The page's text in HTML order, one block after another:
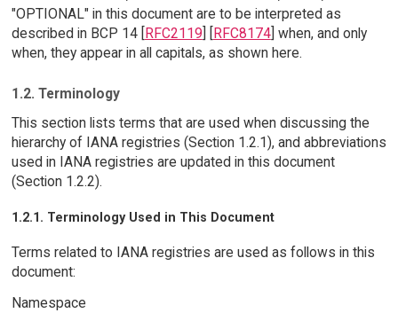
"OPTIONAL" in this document are to be interpreted as
described in BCP 14 [RFC2119] [RFC8174] when, and only
when, they appear in all capitals, as shown here.
1.2. Terminology
This section lists terms that are used when discussing the
hierarchy of IANA registries (Section 1.2.1), and abbreviations
used in IANA registries are updated in this document
(Section 1.2.2).
1.2.1. Terminology Used in This Document
Terms related to IANA registries are used as follows in this
document:
Namespace